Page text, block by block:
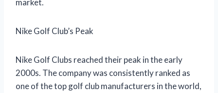
market.
Nike Golf Club’s Peak
Nike Golf Clubs reached their peak in the early
2000s. The company was consistently ranked as
one of the top golf club manufacturers in the world,